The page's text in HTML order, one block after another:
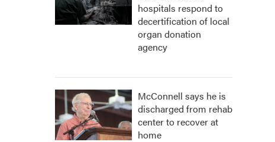
hospitals respond to
decertification of local
organ donation
agency
McConnell says he is
discharged from rehab
center to recover at
home